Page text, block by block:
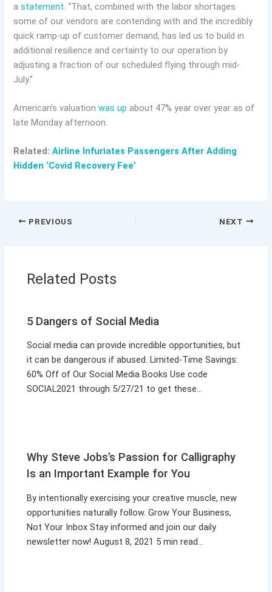
astatement. “That, combined with the labor shortages
some of our vendors are contending with and the incredibly
quick ramp-up of customer demand, has led us to build in
additional resilience and certainty to our operation by
adjusting a fraction of our scheduled flying through mid-
July.”
American’s valuationwas up about 47% year over year as of
late Monday afternoon.
Related:Airline Infuriates Passengers After Adding
Hidden ‘Covid Recovery Fee’
PREVIOUS NEXT
Related Posts
5 Dangers of Social Media
Social media can provide incredible opportunities, but
it can be dangerous if abused. Limited-Time Savings:
60% Off of Our Social Media Books Use code
SOCIAL2021 through 5/27/21 to get these…
Why Steve Jobs’s Passion for Calligraphy
Is an Important Example for You
By intentionally exercising your creative muscle, new
opportunities naturally follow. Grow Your Business,
Not Your Inbox Stay informed and join our daily
newsletter now! August 8, 2021 5 min read…